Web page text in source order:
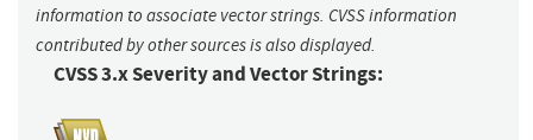
information to associate vector strings. CVSS information
contributed by other sources is also displayed.
CVSS 3.x Severity and Vector Strings: